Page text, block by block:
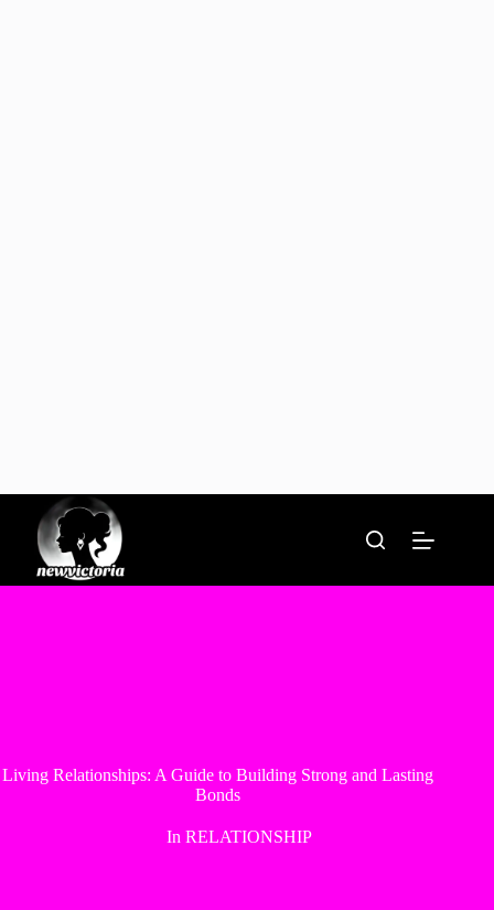
content
Living Relationships: A Guide to Building Strong and Lasting
Bonds
In RELATIONSHIP